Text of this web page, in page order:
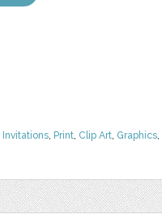
Invitations, Print, Clip Art, Graphics,